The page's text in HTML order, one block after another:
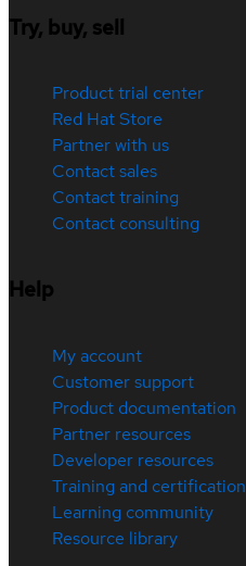
Try, buy, sell
Product trial center
Red Hat Store
Partner with us
Contact sales
Contact training
Contact consulting
Help
My account
Customer support
Product documentation
Partner resources
Developer resources
Training and certification
Learning community
Resource library